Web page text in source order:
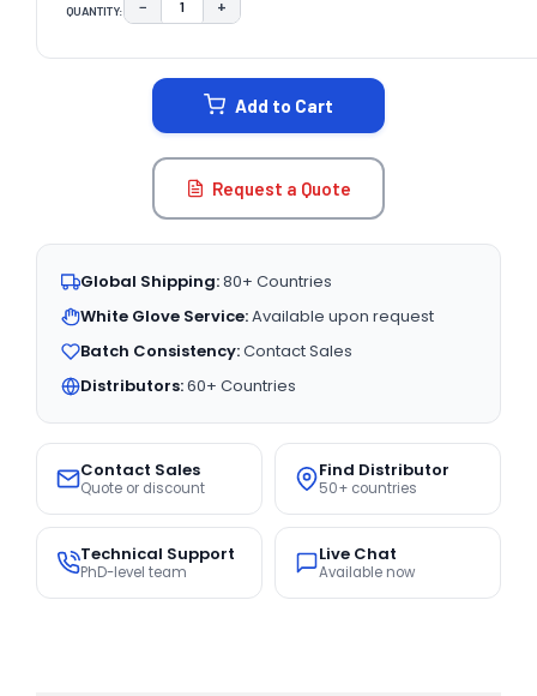
QUANTITY: DECREASE QUANTITY:
− INCREASE QUANTITY:
+
Add to Cart
Request a Quote
Global Shipping:80+ Countries
White Glove Service:Available upon request
Batch Consistency:Contact Sales
Distributors:60+ Countries
Contact Sales
Quote or discount
Find Distributor
50+ countries
Technical Support
PhD-level team
Live Chat
Available now